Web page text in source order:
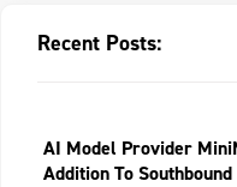
Recent Posts:
AI Model Provider
Addition To